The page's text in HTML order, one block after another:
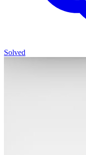
Solved